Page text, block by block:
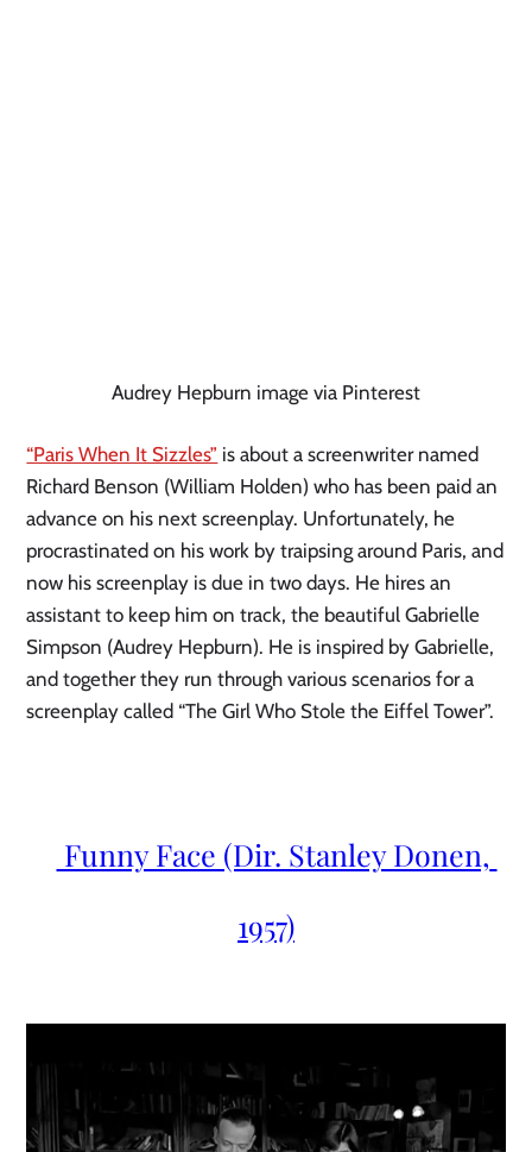
Audrey Hepburn image via Pinterest
“Paris When It Sizzles” is about a screenwriter named
Richard Benson (William Holden) who has been paid an
advance on his next screenplay. Unfortunately, he
procrastinated on his work by traipsing around Paris, and
now his screenplay is due in two days. He hires an
assistant to keep him on track, the beautiful Gabrielle
Simpson (Audrey Hepburn). He is inspired by Gabrielle,
and together they run through various scenarios for a
screenplay called “The Girl Who Stole the Eiffel Tower”.
Funny Face (Dir. Stanley Donen,
1957)